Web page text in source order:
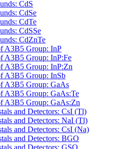
CdS
CdSe
CdTe
CdSSe
CdZnTe
A3B5 Group: InP
A3B5 Group: InP:Fe
A3B5 Group: InP:Zn
A3B5 Group: InSb
A3B5 Group: GaAs
A3B5 Group: GaAs:Te
A3B5 Group: GaAs:Zn
and Detectors: CsI (Tl)
and Detectors: NaI (Tl)
and Detectors: CsI (Na)
and Detectors: BGO
and Detectors: GSO